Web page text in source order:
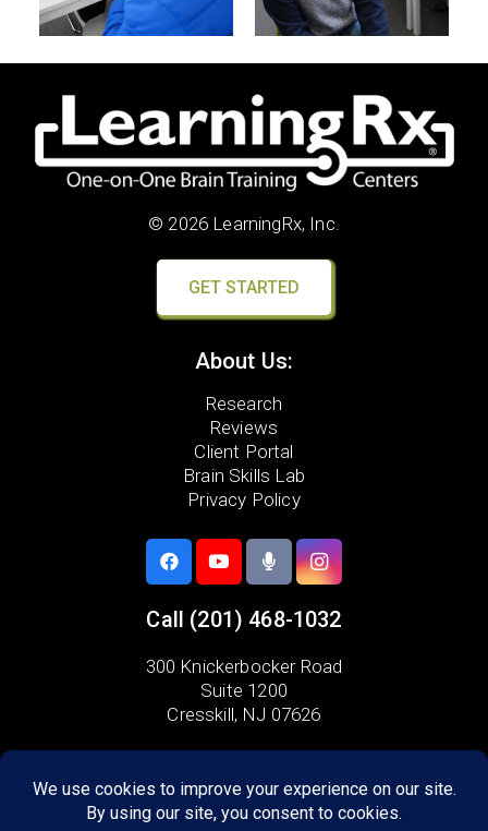
© 2026 LearningRx, Inc.
GET STARTED
About Us:
Research
Reviews
Client Portal
Brain Skills Lab
Privacy Policy
Call (201) 468-1032
300 Knickerbocker Road
Suite 1200
Cresskill, NJ 07626
Alpine